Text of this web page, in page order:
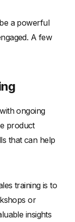
a powerful
A few
ongoing
product
that can help
training is to
or
insights